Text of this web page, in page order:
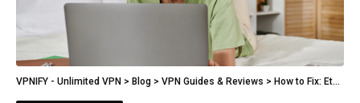
VPNIFY - Unlimited VPN > Blog > VPN Guides & Reviews > How to Fix: Ethernet Doesn’t Have a Valid IP Configuration